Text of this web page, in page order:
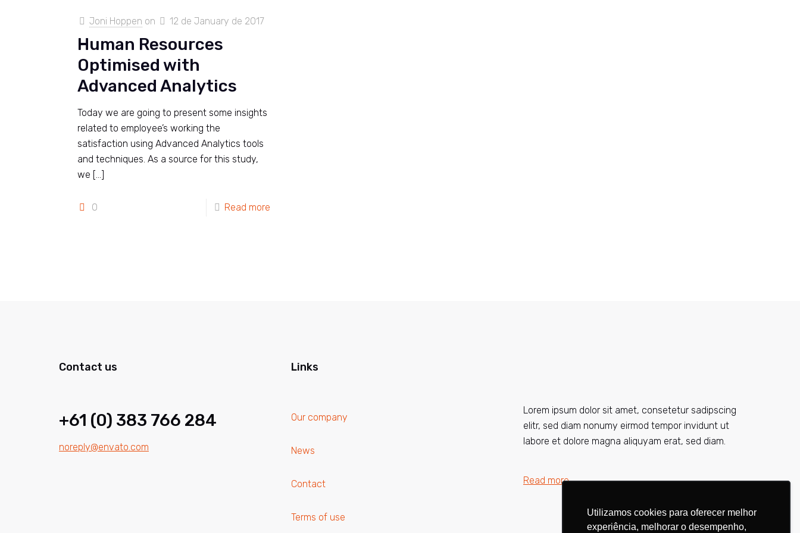
Utilizamos cookies para oferecer melhor
experiência, melhorar o desempenho,
Utilizamos cookies para oferecer melhor
experiência, melhorar o desempenho,
Joni Hoppen on 12 de January de 2017
Human Resources
Optimised with
Advanced Analytics
Today we are going to present some insights
related to employee’s working the
satisfaction using Advanced Analytics tools
and techniques. As a source for this study,
we […]
0 Read more
Contact us
+61 (0) 383 766 284
noreply@envato.com
Links
Our company
News
Contact
Terms of use
Lorem ipsum dolor sit amet, consetetur sadipscing
elitr, sed diam nonumy eirmod tempor invidunt ut
labore et dolore magna aliquyam erat, sed diam.
Read more